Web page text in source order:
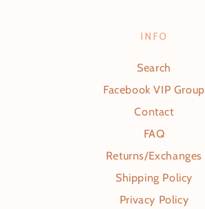
INFO
Search
Facebook VIP Group
Contact
FAQ
Returns/Exchanges
Shipping Policy
Privacy Policy